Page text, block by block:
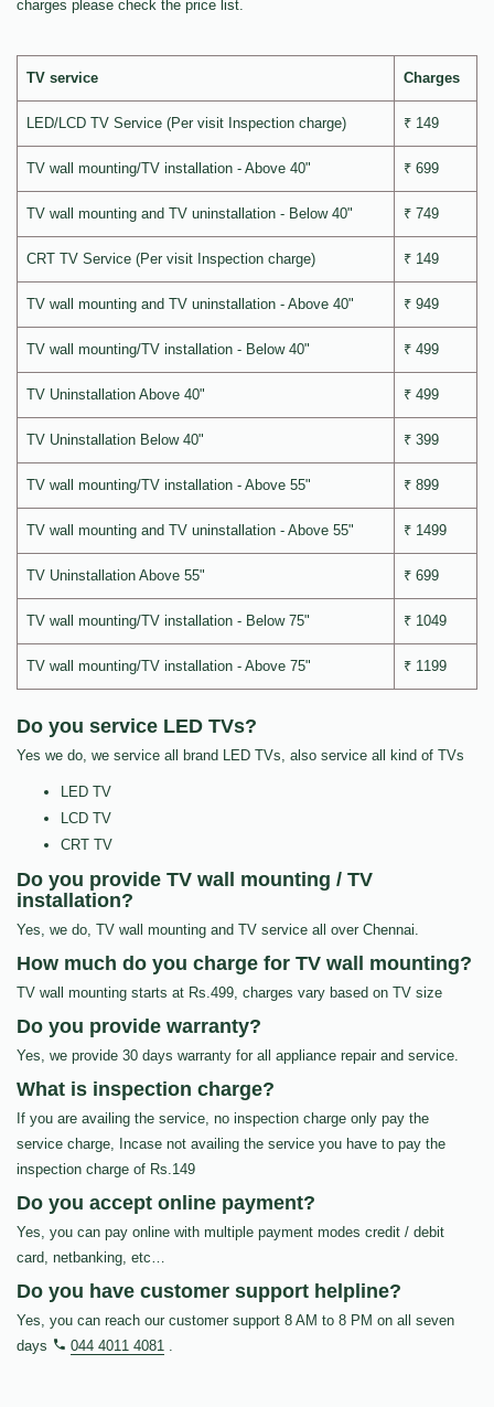
charges please check the price list.
TV service Charges
LED/LCD TV Service (Per visit Inspection charge) ₹ 149
TV wall mounting/TV installation - Above 40" ₹ 699
TV wall mounting and TV uninstallation - Below 40" ₹ 749
CRT TV Service (Per visit Inspection charge) ₹ 149
TV wall mounting and TV uninstallation - Above 40" ₹ 949
TV wall mounting/TV installation - Below 40" ₹ 499
TV Uninstallation Above 40" ₹ 499
TV Uninstallation Below 40" ₹ 399
TV wall mounting/TV installation - Above 55" ₹ 899
TV wall mounting and TV uninstallation - Above 55" ₹ 1499
TV Uninstallation Above 55" ₹ 699
TV wall mounting/TV installation - Below 75" ₹ 1049
TV wall mounting/TV installation - Above 75" ₹ 1199
Do you service LED TVs?
Yes we do, we service all brand LED TVs, also service all kind of TVs
LED TV
LCD TV
CRT TV
Do you provide TV wall mounting / TV
installation?
Yes, we do, TV wall mounting and TV service all over Chennai.
How much do you charge for TV wall mounting?
TV wall mounting starts at Rs.499, charges vary based on TV size
Do you provide warranty?
Yes, we provide 30 days warranty for all appliance repair and service.
What is inspection charge?
If you are availing the service, no inspection charge only pay the
service charge, Incase not availing the service you have to pay the
inspection charge of Rs.149
Do you accept online payment?
Yes, you can pay online with multiple payment modes credit / debit
card, netbanking, etc…
Do you have customer support helpline?
Yes, you can reach our customer support 8 AM to 8 PM on all seven
days
044 4011 4081 .